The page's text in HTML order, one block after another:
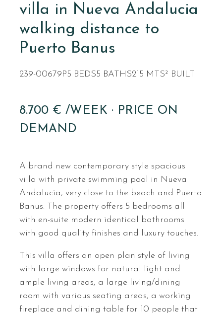
villa in Nueva Andalucia
walking distance to
Puerto Banus
239-00679P5 BEDS5 BATHS215 MTS² BUILT
8.700 € /WEEK · PRICE ON
DEMAND
A brand new contemporary style spacious
villa with private swimming pool in Nueva
Andalucia, very close to the beach and Puerto
Banus. The property offers 5 bedrooms all
with en-suite modern identical bathrooms
with good quality finishes and luxury touches.
This villa offers an open plan style of living
with large windows for natural light and
ample living areas, a large living/dining
room with various seating areas, a working
fireplace and dining table for 10 people that